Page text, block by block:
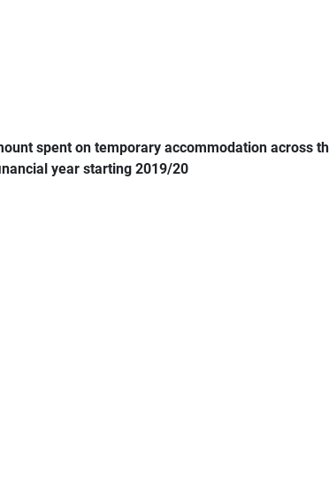
spent on temporary accommodation across
year starting 2019/20